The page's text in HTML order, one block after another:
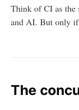
Think of CI as the
and AI. But only if
The